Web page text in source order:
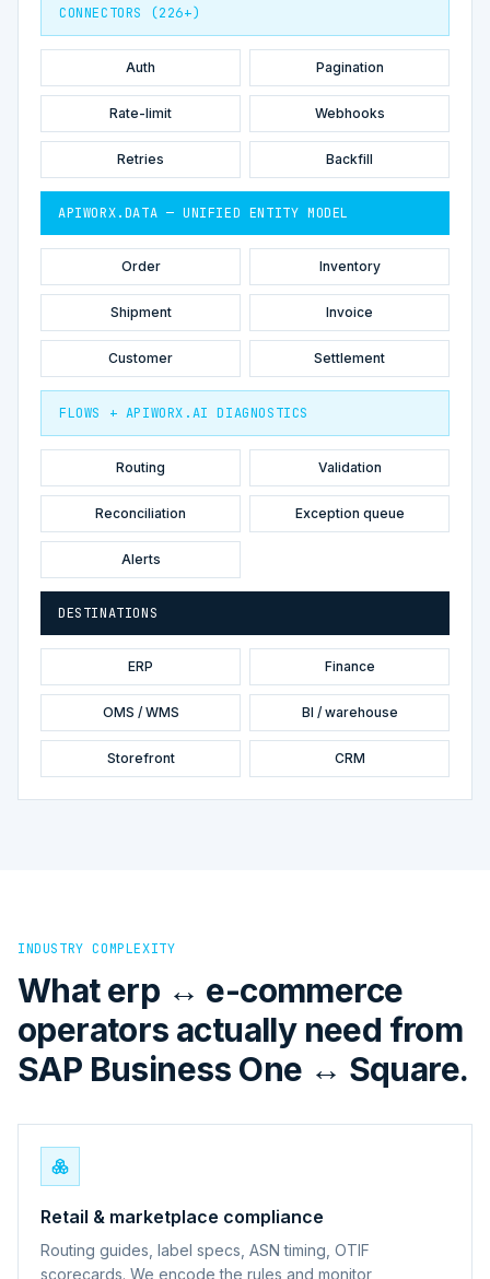
CONNECTORS (226+)
Auth Pagination
Rate-limit Webhooks
Retries Backfill
APIWORX.DATA — UNIFIED ENTITY MODEL
Order Inventory
Shipment Invoice
Customer Settlement
FLOWS + APIWORX.AI DIAGNOSTICS
Routing Validation
Reconciliation Exception queue
Alerts
DESTINATIONS
ERP Finance
OMS / WMS BI / warehouse
Storefront CRM
INDUSTRY COMPLEXITY
What erp ↔ e-commerce
operators actually need from
SAP Business One ↔ Square.
Retail & marketplace compliance
Routing guides, label specs, ASN timing, OTIF
scorecards. We encode the rules and monitor